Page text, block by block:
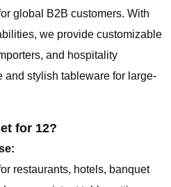
global B2B customers. With
we provide customizable
and hospitality
stylish tableware for large-
for 12?
restaurants, hotels, banquet